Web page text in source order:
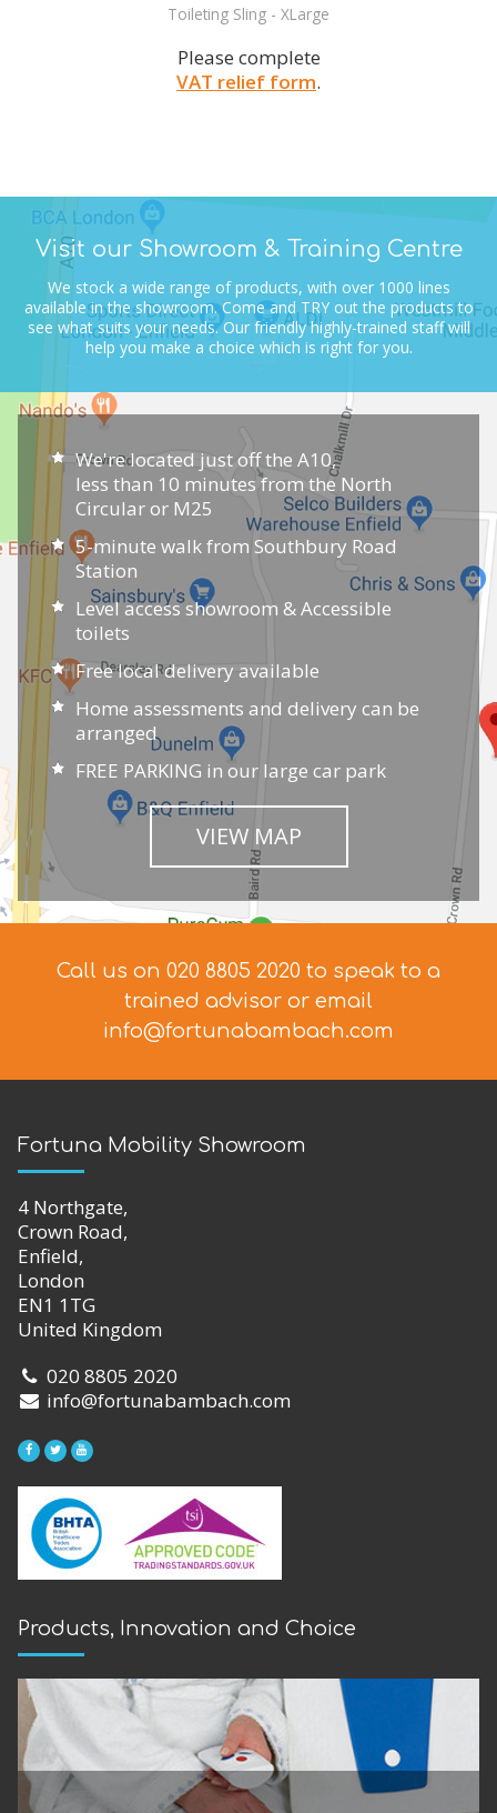
Toileting Sling - XLarge
Please complete
VAT relief form.
Visit our Showroom & Training Centre
We stock a wide range of products, with over 1000 lines
available in the showroom.Come and TRY out the products to
see what suits your needs.Our friendly highly-trained staff will
help you make a choice which is right for you.
We're located just off the A10,
less than 10 minutes from the North
Circular or M25
5-minute walk from Southbury Road
Station
Level access showroom & Accessible
toilets
Free local delivery available
Home assessments and delivery can be
arranged
FREE PARKING in our large car park
VIEW MAP
Call us on 020 8805 2020 to speak to a
trained advisor or email
info@fortunabambach.com
Fortuna Mobility Showroom
4 Northgate,
Crown Road,
Enfield,
London
EN1 1TG
United Kingdom
020 8805 2020
info@fortunabambach.com
Products, Innovation and Choice